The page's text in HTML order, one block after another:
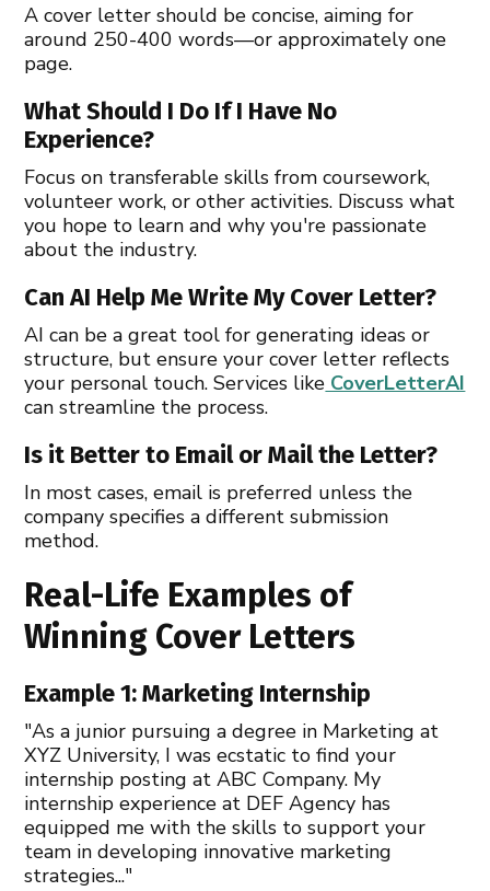
A cover letter should be concise, aiming for
around 250-400 words—or approximately one
page.
What Should I Do If I Have No
Experience?
Focus on transferable skills from coursework,
volunteer work, or other activities. Discuss what
you hope to learn and why you're passionate
about the industry.
Can AI Help Me Write My Cover Letter?
AI can be a great tool for generating ideas or
structure, but ensure your cover letter reflects
your personal touch. Services like CoverLetterAI
can streamline the process.
Is it Better to Email or Mail the Letter?
In most cases, email is preferred unless the
company specifies a different submission
method.
Real-Life Examples of
Winning Cover Letters
Example 1: Marketing Internship
"As a junior pursuing a degree in Marketing at
XYZ University, I was ecstatic to find your
internship posting at ABC Company. My
internship experience at DEF Agency has
equipped me with the skills to support your
team in developing innovative marketing
strategies..."